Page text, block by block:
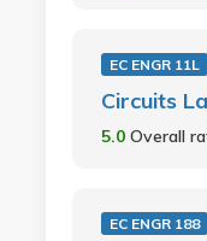
EC ENGR 11L
Circuits
5.0 Overall
EC ENGR 188